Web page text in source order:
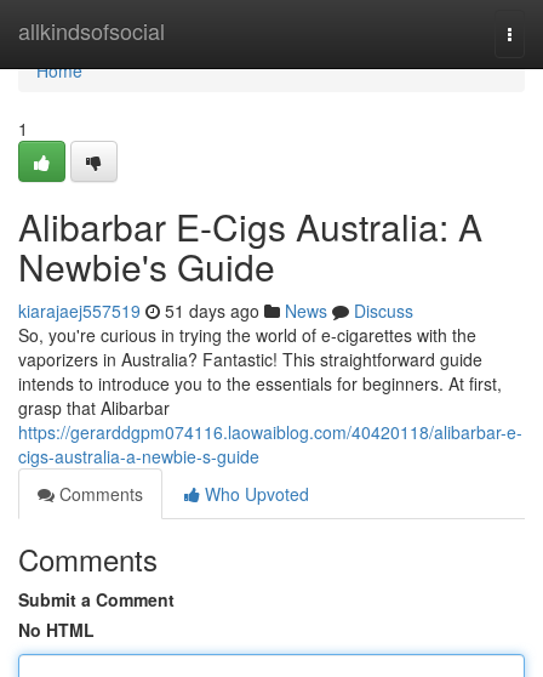
allkindsofsocial
Home
Home
1
Alibarbar E-Cigs Australia: A
Newbie's Guide
kiarajaej557519 51 days ago News
Discuss
So, you're curious in trying the world of e-cigarettes with the
vaporizers in Australia? Fantastic! This straightforward guide
intends to introduce you to the essentials for beginners. At first,
grasp that Alibarbar
https://gerarddgpm074116.laowaiblog.com/40420118/alibarbar-e-
cigs-australia-a-newbie-s-guide
Comments
Who Upvoted
Comments
Submit a Comment
No HTML